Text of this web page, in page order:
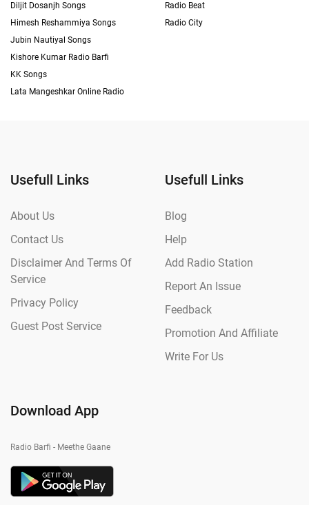
Diljit Dosanjh Songs
Himesh Reshammiya Songs
Jubin Nautiyal Songs
Kishore Kumar Radio Barfi
KK Songs
Lata Mangeshkar Online Radio
Radio Beat
Radio City
Usefull Links
About Us
Contact Us
Disclaimer And Terms Of
Service
Privacy Policy
Guest Post Service
Usefull Links
Blog
Help
Add Radio Station
Report An Issue
Feedback
Promotion And Affiliate
Write For Us
Download App
Radio Barfi - Meethe Gaane